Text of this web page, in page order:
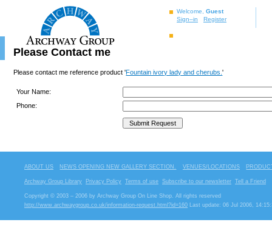
Welcome, Guest
Sign–in
Register
Please Contact me
Please contact me reference product 'Fountain ivory lady and cherubs.'
Your Name:
Phone:
ABOUT US NEWS OPENING NEW GALLERY SECTION. VENUES/LOCATIONS
Archway Group Library Privacy Policy Terms of use Subscribe to our newsletter Tell a Friend
Copyright © 2003 – 2006 by Archway Group On Line Shop. All rights reserved
http://www.archwaygroup.co.uk/information-request.html?id=160
Last update: 06 Jul 2006,